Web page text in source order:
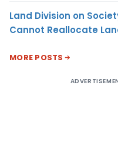
Land Division on
Cannot Reallocate
MORE POSTS